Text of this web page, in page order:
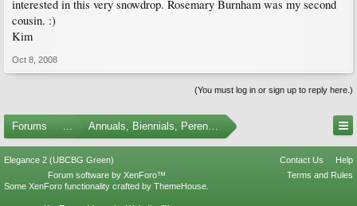
interested in this very snowdrop. Rosemary Burnham was my second
cousin. :)
Kim
Oct 8, 2008
(You must log in or sign up to reply here.)
Forums ... Annuals, Biennials, Perennials, Ferns and Bulbs
Elegance 2 (UBCBG Green) Contact Us
Help
Terms and Rules
Forum software by XenForo™
Some XenForo functionality crafted by ThemeHouse